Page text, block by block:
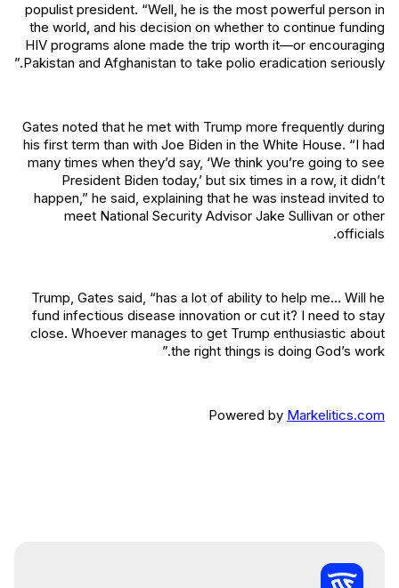
populist president. “Well, he is the most powerful person in
the world, and his decision on whether to continue funding
HIV programs alone made the trip worth it—or encouraging
Pakistan and Afghanistan to take polio eradication seriously.”
Gates noted that he met with Trump more frequently during
his first term than with Joe Biden in the White House. “I had
many times when they’d say, ‘We think you’re going to see
President Biden today,’ but six times in a row, it didn’t
happen,” he said, explaining that he was instead invited to
meet National Security Advisor Jake Sullivan or other
officials.
Trump, Gates said, “has a lot of ability to help me… Will he
fund infectious disease innovation or cut it? I need to stay
close. Whoever manages to get Trump enthusiastic about
the right things is doing God’s work.”
Powered by Markelitics.com